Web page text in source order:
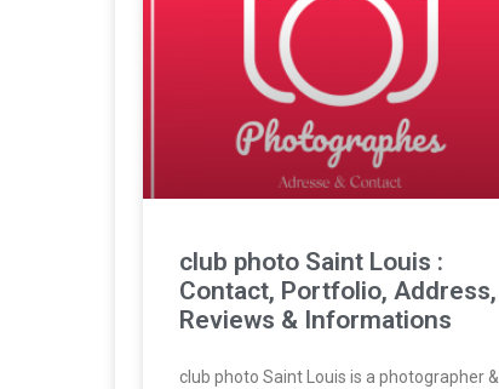
club photo Saint Louis :
Contact, Portfolio, Address,
Reviews & Informations
club photo Saint Louis is a photographer &